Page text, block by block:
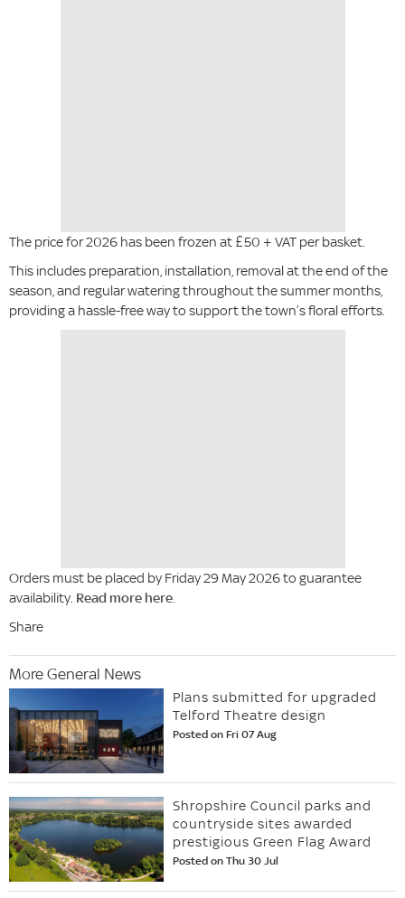
The price for 2026 has been frozen at £50 + VAT per basket.
This includes preparation, installation, removal at the end of the
season, and regular watering throughout the summer months,
providing a hassle-free way to support the town’s floral efforts.
Orders must be placed by Friday 29 May 2026 to guarantee
availability. Read more here.
Share
More General News
Plans submitted for upgraded
Telford Theatre design
Posted on Fri 07 Aug
Shropshire Council parks and
countryside sites awarded
prestigious Green Flag Award
Posted on Thu 30 Jul